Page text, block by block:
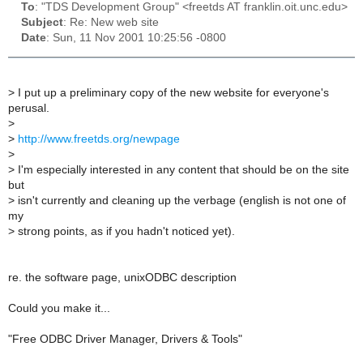
To: "TDS Development Group" <freetds AT franklin.oit.unc.edu>
Subject: Re: New web site
Date: Sun, 11 Nov 2001 10:25:56 -0800
> I put up a preliminary copy of the new website for everyone's
perusal.
>
> http://www.freetds.org/newpage
>
> I'm especially interested in any content that should be on the site
but
> isn't currently and cleaning up the verbage (english is not one of
my
> strong points, as if you hadn't noticed yet).
re. the software page, unixODBC description
Could you make it...
"Free ODBC Driver Manager, Drivers & Tools"